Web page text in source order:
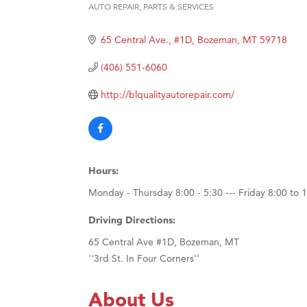
AUTO REPAIR, PARTS & SERVICES
65 Central Ave., #1D Bozeman MT 59718
(406) 551-6060
http://blqualityautorepair.com/
Hours:
Monday - Thursday 8:00 - 5:30 --- Friday 8:00 to
Driving Directions:
65 Central Ave #1D, Bozeman, MT
''3rd St. In Four Corners''
About Us